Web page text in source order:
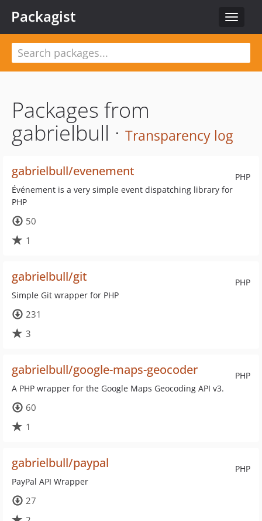
Toggle
Packagist
Packages from
gabrielbull · Transparency log
PHP
gabrielbull/evenement
Événement is a very simple event dispatching library for
PHP
50
1
PHP
gabrielbull/git
Simple Git wrapper for PHP
231
3
PHP
gabrielbull/google-maps-geocoder
A PHP wrapper for the Google Maps Geocoding API v3.
60
1
PHP
gabrielbull/paypal
PayPal API Wrapper
27